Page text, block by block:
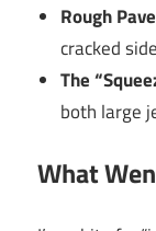
Rough
cracked
The
both large
What